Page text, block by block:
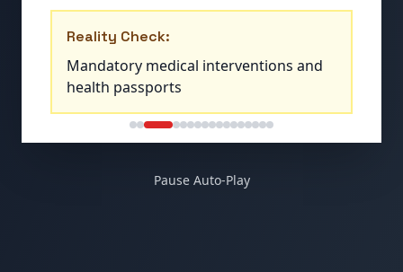
Reality Check:
Indoctrination centers teaching climate
alarmism and global citizenship
Pause Auto-Play